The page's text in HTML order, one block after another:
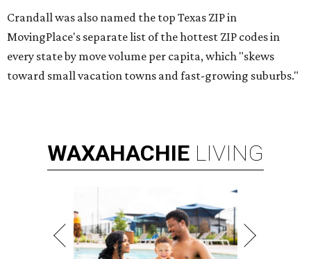
Crandall was also named the top Texas ZIP in
MovingPlace's separate list of the hottest ZIP codes in
every state by move volume per capita, which "skews
toward small vacation towns and fast-growing suburbs."
WAXAHACHIE LIVING